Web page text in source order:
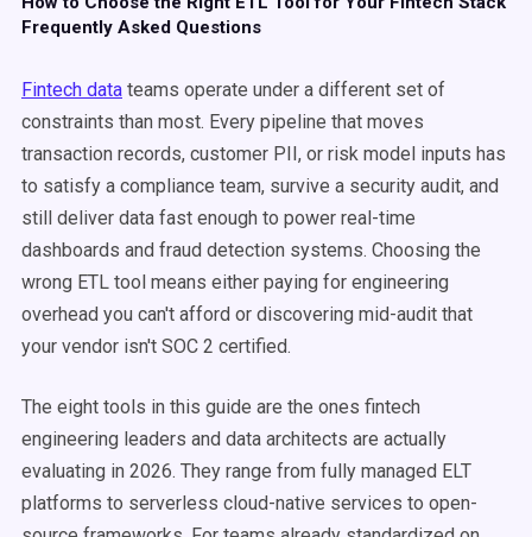
Frequently Asked Questions
Fintech data teams operate under a different set of
constraints than most. Every pipeline that moves
transaction records, customer PII, or risk model inputs has
to satisfy a compliance team, survive a security audit, and
still deliver data fast enough to power real-time
dashboards and fraud detection systems. Choosing the
wrong ETL tool means either paying for engineering
overhead you can't afford or discovering mid-audit that
your vendor isn't SOC 2 certified.
The eight tools in this guide are the ones fintech
engineering leaders and data architects are actually
evaluating in 2026. They range from fully managed ELT
platforms to serverless cloud-native services to open-